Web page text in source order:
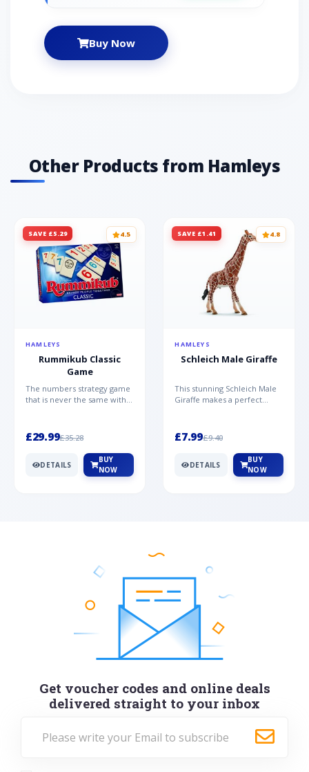
Buy Now
Other Products from Hamleys
SAVE £5.29 4.5
HAMLEYS
Rummikub Classic
Game
The numbers strategy game
that is never the same with
£29.99£35.28
DETAILS
BUY
NOW
SAVE £1.41 4.8
HAMLEYS
Schleich Male Giraffe
This stunning Schleich Male
Giraffe makes a perfect
£7.99£9.40
DETAILS
BUY
NOW
Get voucher codes and online deals
delivered straight to your inbox